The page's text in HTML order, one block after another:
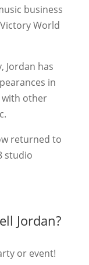
business
World
Jordan has
in
other
returned to
studio
Jordan?
or event!